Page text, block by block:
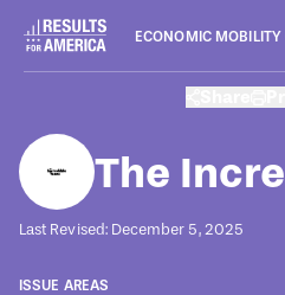
ECONOMIC MOBILITY
The
Last Revised: December 5, 2025
ISSUE AREAS